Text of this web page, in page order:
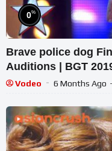
0%
Brave police dog
Auditions | BGT
Vodeo 6 Months Ago